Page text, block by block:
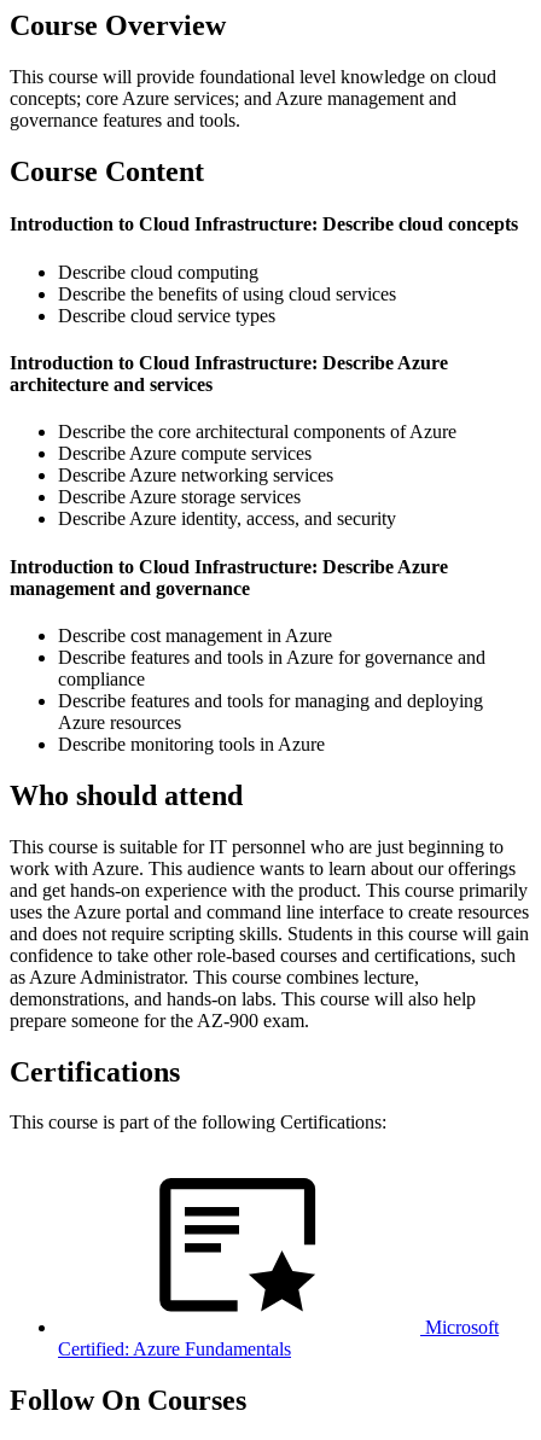
Course Overview
This course will provide foundational level knowledge on cloud
concepts; core Azure services; and Azure management and
governance features and tools.
Course Content
Introduction to Cloud Infrastructure: Describe cloud concepts
Describe cloud computing
Describe the benefits of using cloud services
Describe cloud service types
Introduction to Cloud Infrastructure: Describe Azure
architecture and services
Describe the core architectural components of Azure
Describe Azure compute services
Describe Azure networking services
Describe Azure storage services
Describe Azure identity, access, and security
Introduction to Cloud Infrastructure: Describe Azure
management and governance
Describe cost management in Azure
Describe features and tools in Azure for governance and
compliance
Describe features and tools for managing and deploying
Azure resources
Describe monitoring tools in Azure
Who should attend
This course is suitable for IT personnel who are just beginning to
work with Azure. This audience wants to learn about our offerings
and get hands-on experience with the product. This course primarily
uses the Azure portal and command line interface to create resources
and does not require scripting skills. Students in this course will gain
confidence to take other role-based courses and certifications, such
as Azure Administrator. This course combines lecture,
demonstrations, and hands-on labs. This course will also help
prepare someone for the AZ-900 exam.
Certifications
This course is part of the following Certifications:
Microsoft
Certified: Azure Fundamentals
Follow On Courses